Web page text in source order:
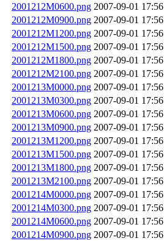
2001212M0600.png 2007-09-01 17:56
2001212M0900.png 2007-09-01 17:56
2001212M1200.png 2007-09-01 17:56
2001212M1500.png 2007-09-01 17:56
2001212M1800.png 2007-09-01 17:56
2001212M2100.png 2007-09-01 17:56
2001213M0000.png 2007-09-01 17:56
2001213M0300.png 2007-09-01 17:56
2001213M0600.png 2007-09-01 17:56
2001213M0900.png 2007-09-01 17:56
2001213M1200.png 2007-09-01 17:56
2001213M1500.png 2007-09-01 17:56
2001213M1800.png 2007-09-01 17:56
2001213M2100.png 2007-09-01 17:56
2001214M0000.png 2007-09-01 17:56
2001214M0300.png 2007-09-01 17:56
2001214M0600.png 2007-09-01 17:56
2001214M0900.png 2007-09-01 17:56